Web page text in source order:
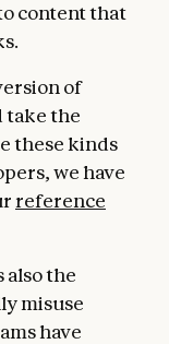
content that
of
take the
these kinds
we have
reference
also the
misuse
have